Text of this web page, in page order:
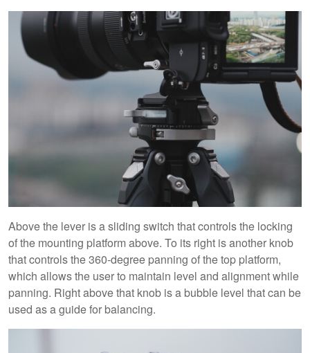
Above the lever is a sliding switch that controls the locking
of the mounting platform above. To its right is another knob
that controls the 360-degree panning of the top platform,
which allows the user to maintain level and alignment while
panning. Right above that knob is a bubble level that can be
used as a guide for balancing.